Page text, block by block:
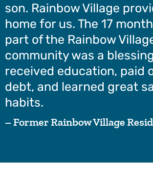
son. Rainbow Village
home for us. The 17
part of the Rainbow
community was a
received education, paid
debt, and learned great
habits.
– Former Rainbow Village